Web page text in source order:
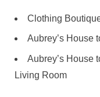
Clothing
Aubrey’s House
Aubrey’s House
Living Room